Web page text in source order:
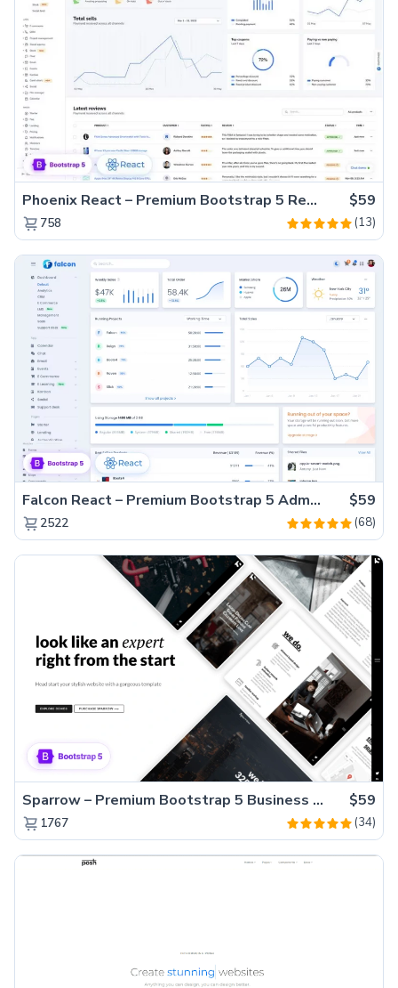
Phoenix React – Premium Bootstrap 5 React Admin Dashboard Template $59
758 (13)
Falcon React – Premium Bootstrap 5 Admin Dashboard Template $59
2522 (68)
Sparrow – Premium Bootstrap 5 Business Website Template $59
1767 (34)